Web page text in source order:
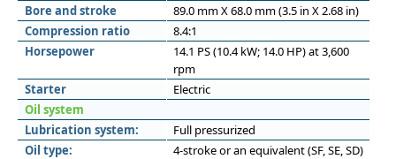
Bore and stroke
89.0 mm X 68.0 mm (3.5 in X 2.68 in)
Compression ratio
8.4:1
Horsepower
14.1 PS (10.4 kW; 14.0 HP) at 3,600
rpm
Starter
Electric
Oil system
Lubrication system:
Full pressurized
Oil type:
4-stroke or an equivalent (SF, SE, SD)